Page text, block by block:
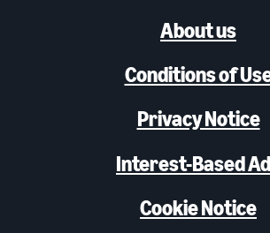
About us
Conditions of
Privacy Notice
Interest-Based
Cookie Notice